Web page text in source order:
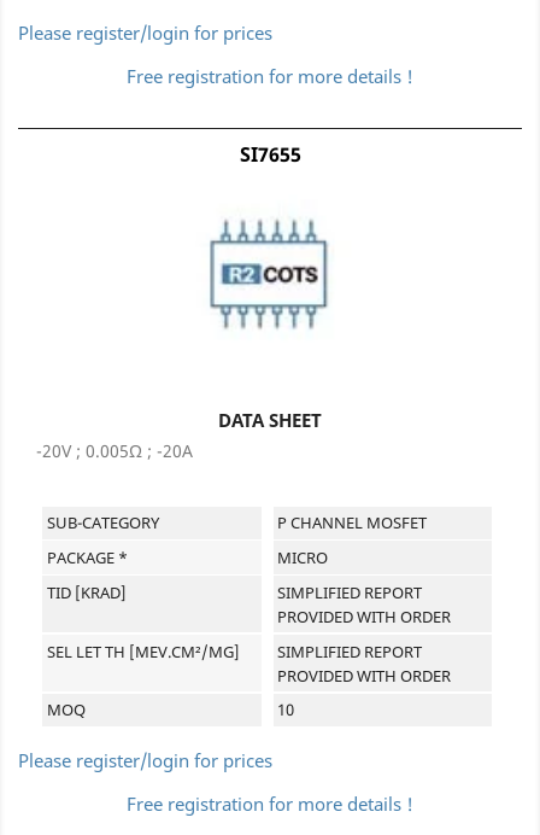
Please register/login for prices
Free registration for more details !
SI7655
DATA SHEET
-20V ; 0.005Ω ; -20A
SUB-CATEGORY
P CHANNEL MOSFET
PACKAGE *
MICRO
TID [KRAD]
SIMPLIFIED REPORT
PROVIDED WITH ORDER
SEL LET TH [MEV.CM²/MG]
SIMPLIFIED REPORT
PROVIDED WITH ORDER
MOQ
10
Please register/login for prices
Free registration for more details !